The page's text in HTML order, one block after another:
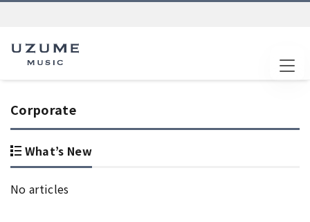
Corporate
What’s New
No articles